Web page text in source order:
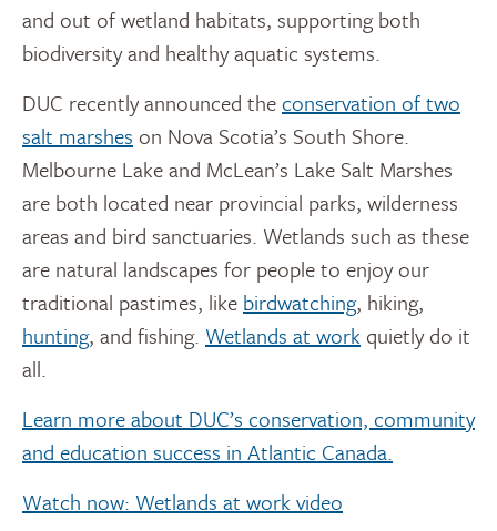
and out of wetland habitats, supporting both
biodiversity and healthy aquatic systems.
DUC recently announced theconservation of two
salt marshes on Nova Scotia’s South Shore.
Melbourne Lake and McLean’s Lake Salt Marshes
are both located near provincial parks, wilderness
areas and bird sanctuaries. Wetlands such as these
are natural landscapes for people to enjoy our
traditional pastimes, like birdwatching, hiking,
hunting, and fishing. Wetlands at workquietly do it
all.
Learn more about DUC’s conservation, community
and education success in Atlantic Canada.
Watch now: Wetlands at work video